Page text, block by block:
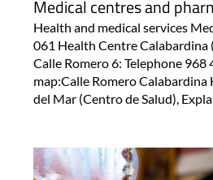
Medical centres and
Health and medical services
061 Health Centre Calabardina
Calle Romero 6: Telephone
map:Calle Romero Calabardina
del Mar (Centro de Salud),